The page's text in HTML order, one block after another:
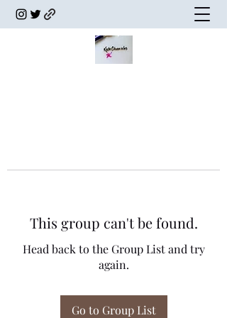
This group can't be found.
Head back to the Group List and try
again.
Go to Group List